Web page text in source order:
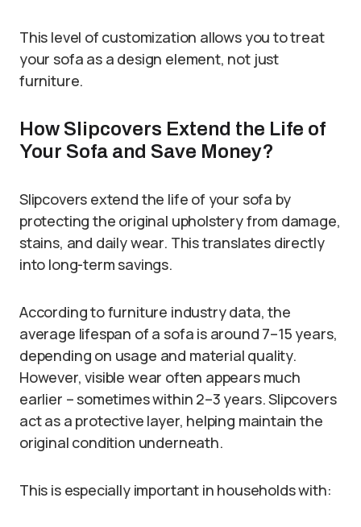
This level of customization allows you to treat
your sofa as a design element, not just
furniture.
How Slipcovers Extend the Life of
Your Sofa and Save Money?
Slipcovers extend the life of your sofa by
protecting the original upholstery from damage,
stains, and daily wear. This translates directly
into long-term savings.
According to furniture industry data, the
average lifespan of a sofa is around 7–15 years,
depending on usage and material quality.
However, visible wear often appears much
earlier – sometimes within 2–3 years. Slipcovers
act as a protective layer, helping maintain the
original condition underneath.
This is especially important in households with: